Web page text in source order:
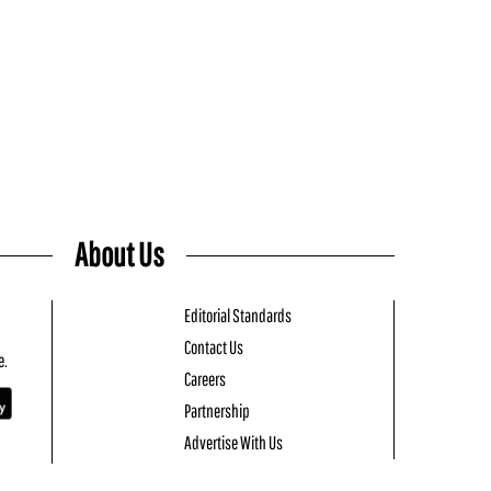
About Us
Editorial Standards
Contact Us
Careers
Partnership
Advertise With Us